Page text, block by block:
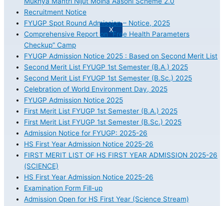
X
Recruitment Notice
FYUGP Spot Round Admission – Notice, 2025
Comprehensive Report on “Free Health Parameters
Checkup” Camp
FYUGP Admission Notice 2025 : Based on Second Merit List
Second Merit List FYUGP 1st Semester (B.A.) 2025
Second Merit List FYUGP 1st Semester (B.Sc.) 2025
Celebration of World Environment Day, 2025
FYUGP Admission Notice 2025
First Merit List FYUGP 1st Semester (B.A.) 2025
First Merit List FYUGP 1st Semester (B.Sc.) 2025
Admission Notice for FYUGP: 2025-26
HS First Year Admission Notice 2025-26
FIRST MERIT LIST OF HS FIRST YEAR ADMISSION 2025-26
(SCIENCE)
HS First Year Admission Notice 2025-26
Examination Form Fill-up
Admission Open for HS First Year (Science Stream)